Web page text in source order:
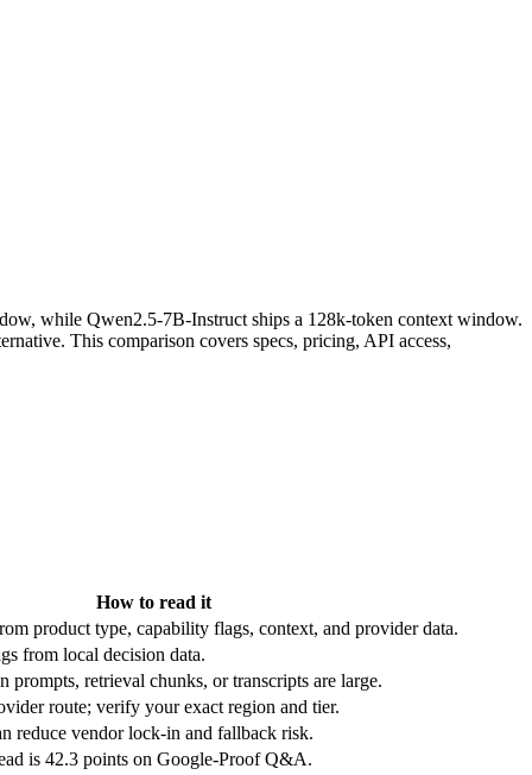
while Qwen2.5-7B-Instruct ships a 128k-token context window.
This comparison covers specs, pricing, API access,
How to read it
product type, capability flags, context, and provider data.
from local decision data.
prompts, retrieval chunks, or transcripts are large.
route; verify your exact region and tier.
reduce vendor lock-in and fallback risk.
is 42.3 points on Google-Proof Q&A.